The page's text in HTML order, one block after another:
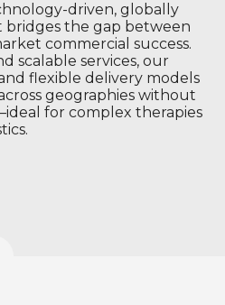
driven, globally
the gap between
commercial success.
scalable services, our
flexible delivery models
geographies without
for complex therapies